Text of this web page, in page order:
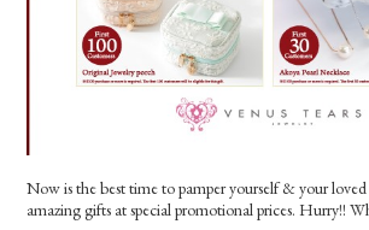
Now is the best time to pamper yourself & your
amazing gifts at special promotional prices. Hurry!!